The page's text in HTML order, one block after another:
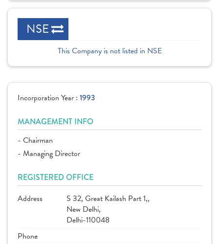
NSE
This Company is not listed in NSE
Incorporation Year : 1993
MANAGEMENT INFO
- Chairman
- Managing Director
REGISTERED OFFICE
Address
S 32, Great Kailash Part 1,,
New Delhi,
Delhi-110048
Phone